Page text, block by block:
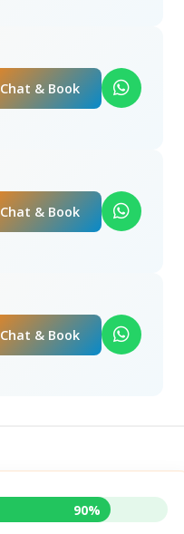
Chat & Book
Chat & Book
Chat & Book
90%